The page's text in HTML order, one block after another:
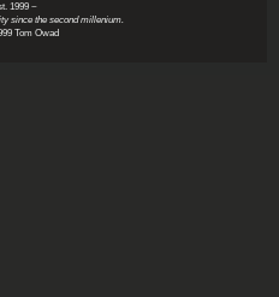
1999 ~
since the second millenium.
Tom Owad